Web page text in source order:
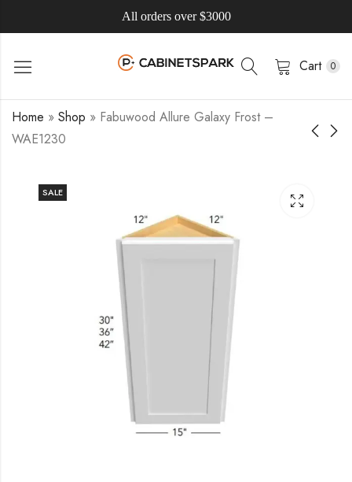
All orders over $3000
Cart 0
Home » Shop » Fabuwood Allure Galaxy Frost –
WAE1230
SALE